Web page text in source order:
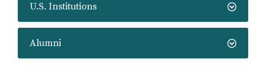
U.S. Institutions
Alumni